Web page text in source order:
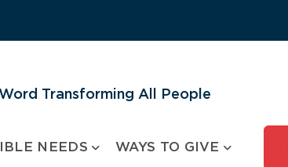
Transforming All People
NEEDS WAYS TO GIVE